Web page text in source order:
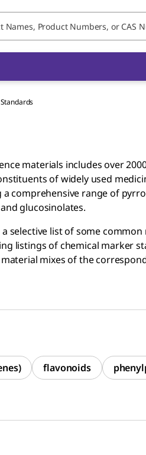
materials includes over
of widely used
comprehensive range of
glucosinolates.
selective list of some
listings of chemical marker
mixes of the
flavonoids